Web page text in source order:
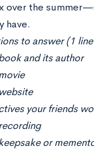
over the
have.
to answer (1
and its author
your friends
or